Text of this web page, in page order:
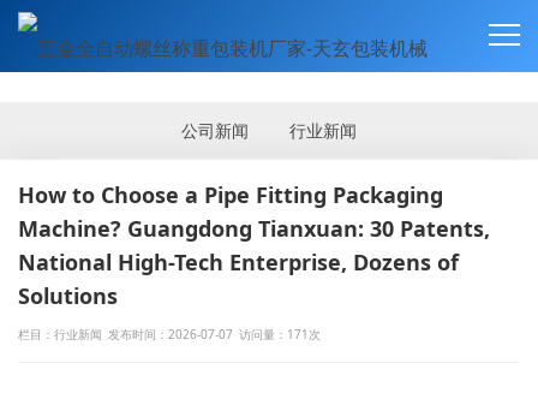
新闻资讯
NEWS
公司新闻 行业新闻
How to Choose a Pipe Fitting Packaging
Machine? Guangdong Tianxuan: 30 Patents,
National High-Tech Enterprise, Dozens of
Solutions
栏目：行业新闻 发布时间：2026-07-07 访问量：171次